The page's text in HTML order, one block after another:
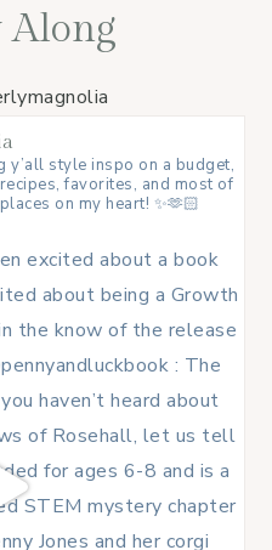
Along
y’all style inspo on a budget,
favorites, and most of
on my heart! ✨🫶🏻